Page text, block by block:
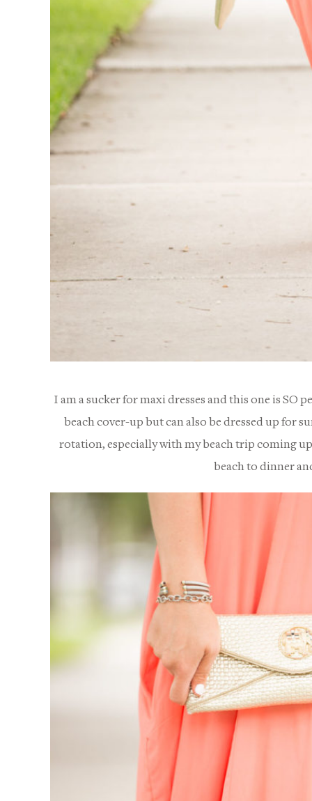
I am a sucker for maxi dresses and this one is
beach cover-up but can also be dressed up for
rotation, especially with my beach trip coming
beach to dinner